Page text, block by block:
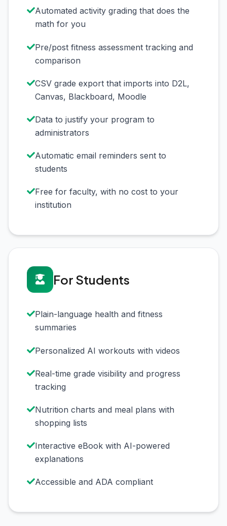
Automated activity grading that does the
math for you
Pre/post fitness assessment tracking and
comparison
CSV grade export that imports into D2L,
Canvas, Blackboard, Moodle
Data to justify your program to
administrators
Automatic email reminders sent to
students
Free for faculty, with no cost to your
institution
For Students
Plain-language health and fitness
summaries
Personalized AI workouts with videos
Real-time grade visibility and progress
tracking
Nutrition charts and meal plans with
shopping lists
Interactive eBook with AI-powered
explanations
Accessible and ADA compliant